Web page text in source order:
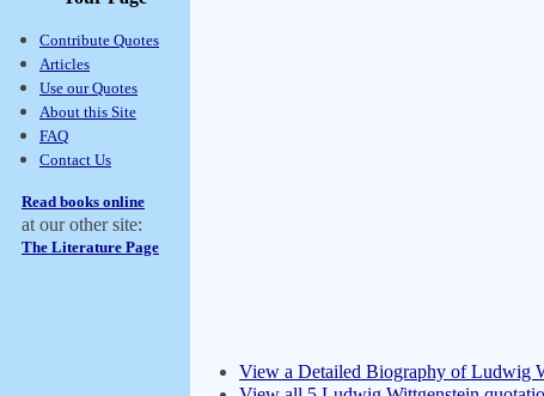
Contribute Quotes
Articles
Use our Quotes
About this Site
FAQ
Contact Us
Read books online
at our other site:
The Literature Page
View a Detailed Biography of Ludwig